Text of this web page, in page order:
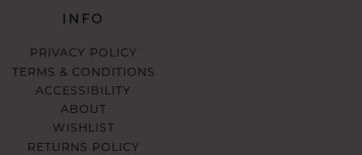
INFO
PRIVACY POLICY
TERMS & CONDITIONS
ACCESSIBILITY
ABOUT
WISHLIST
RETURNS POLICY